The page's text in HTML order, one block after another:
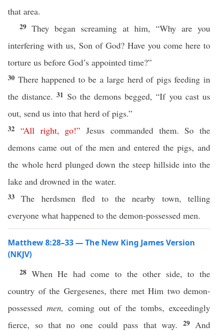
that area.
29They began screaming at him, “Why are you
interfering with us, Son of God? Have you come here to
torture us before God’s appointed time?”
30 There happened to be a large herd of pigs feeding in
the distance.31 So the demons begged, “If you cast us
out, send us into that herd of pigs.”
32 “All right, go!” Jesus commanded them. So the
demons came out of the men and entered the pigs, and
the whole herd plunged down the steep hillside into the
lake and drowned in the water.
33The herdsmen fled to the nearby town, telling
everyone what happened to the demon-possessed men.
Matthew 8:28–33 — The New King James Version
(NKJV)
28 When He had come to the other side, to the
country of the Gergesenes, there met Him two demon-
possessed men, coming out of the tombs, exceedingly
fierce, so that no one could pass that way.29 And